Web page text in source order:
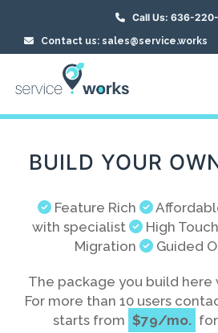
Call Us: 636-
Contact us: sales@service.works
BUILD YOUR
Feature Rich
with specialist
High
Migration
Guided
The package you build here
For more than 10 users
starts from $79/mo.